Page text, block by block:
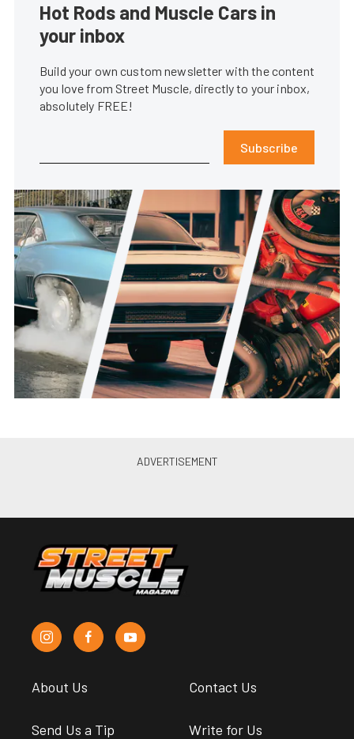
Hot Rods and Muscle Cars in
your inbox
Build your own custom newsletter with the content
you love from Street Muscle, directly to your inbox,
absolutely FREE!
Subscribe
About Us Contact Us
Send Us a Tip Write for Us